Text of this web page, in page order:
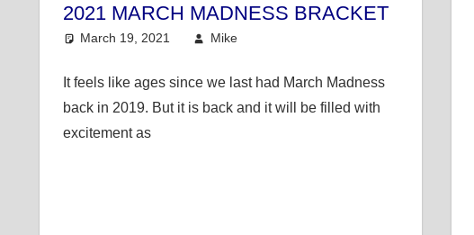
2021 MARCH MADNESS BRACKET
March 19, 2021 Mike
It feels like ages since we last had March Madness
back in 2019. But it is back and it will be filled with
excitement as